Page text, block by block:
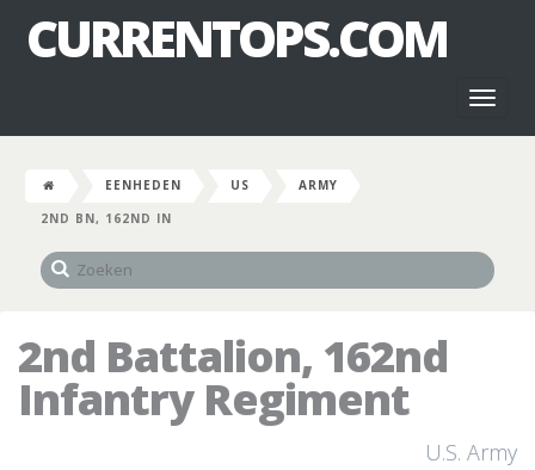
CURRENTOPS.COM
EENHEDEN US
ARMY
2ND BN, 162ND IN
2nd Battalion, 162nd
Infantry Regiment
U.S. Army